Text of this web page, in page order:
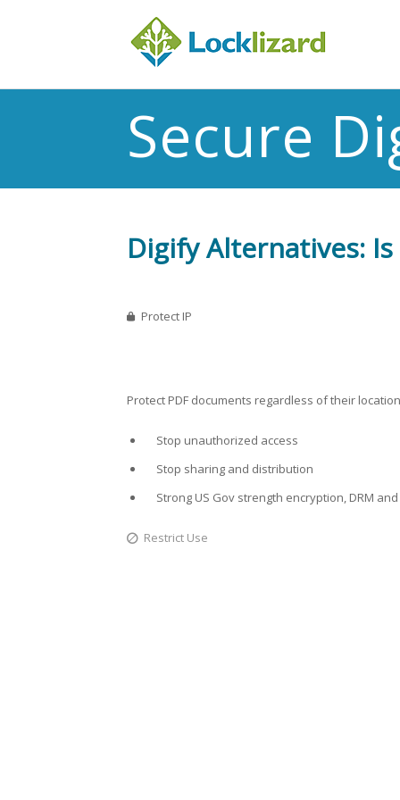
Secure
Digify Alternatives:
Protect IP
Protect PDF documents regardless of their
Stop unauthorized access
Stop sharing and distribution
Strong US Gov strength encryption, DRM
Restrict Use